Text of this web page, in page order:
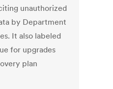
unauthorized
by Department
It also labeled
for upgrades
plan